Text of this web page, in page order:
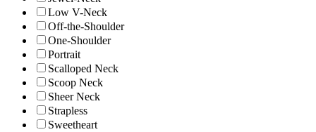
Low V-Neck
Off-the-Shoulder
One-Shoulder
Portrait
Scalloped Neck
Scoop Neck
Sheer Neck
Strapless
Sweetheart